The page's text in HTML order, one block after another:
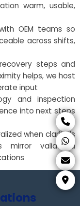
warm, usable,
OEM teams so
across shifts,
steps and
helps, we host
input
and inspection
into next steps
when clarity is
mirror validated